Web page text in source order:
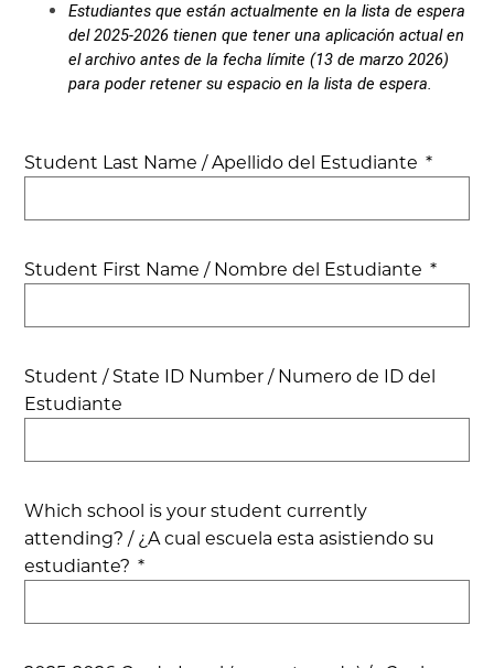
Estudiantes que están actualmente en la lista de espera
del 2025-2026 tienen que tener una aplicación actual en
el archivo antes de la fecha límite (13 de marzo 2026)
para poder retener su espacio en la lista de espera.
Student Last Name / Apellido del Estudiante *
Student First Name / Nombre del Estudiante *
Student / State ID Number / Numero de ID del
Estudiante
Which school is your student currently
attending? / ¿A cual escuela esta asistiendo su
estudiante? *